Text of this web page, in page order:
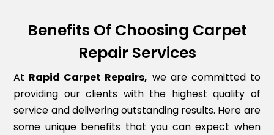
Benefits Of Choosing Carpet
Repair Services
At Rapid Carpet Repairs, we are committed to
providing our clients with the highest quality of
service and delivering outstanding results. Here are
some unique benefits that you can expect when